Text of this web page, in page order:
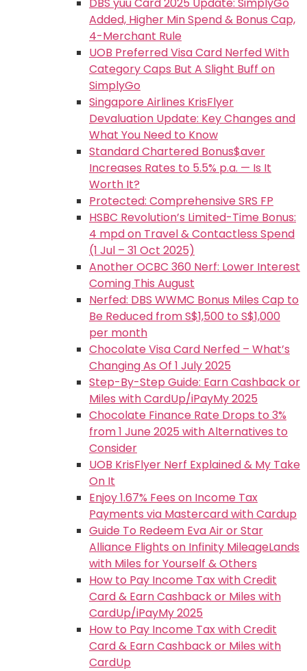
Added, Higher Min Spend & Bonus Cap,
4-Merchant Rule
UOB Preferred Visa Card Nerfed With
Category Caps But A Slight Buff on
SimplyGo
Singapore Airlines KrisFlyer
Devaluation Update: Key Changes and
What You Need to Know
Standard Chartered Bonus$aver
Increases Rates to 5.5% p.a. — Is It
Worth It?
Protected: Comprehensive SRS FP
HSBC Revolution’s Limited-Time Bonus:
4 mpd on Travel & Contactless Spend
(1 Jul – 31 Oct 2025)
Another OCBC 360 Nerf: Lower Interest
Coming This August
Nerfed: DBS WWMC Bonus Miles Cap to
Be Reduced from S$1,500 to S$1,000
per month
Chocolate Visa Card Nerfed – What’s
Changing As Of 1 July 2025
Step-By-Step Guide: Earn Cashback or
Miles with CardUp/iPayMy 2025
Chocolate Finance Rate Drops to 3%
from 1 June 2025 with Alternatives to
Consider
UOB KrisFlyer Nerf Explained & My Take
On It
Enjoy 1.67% Fees on Income Tax
Payments via Mastercard with Cardup
Guide To Redeem Eva Air or Star
Alliance Flights on Infinity MileageLands
with Miles for Yourself & Others
How to Pay Income Tax with Credit
Card & Earn Cashback or Miles with
CardUp/iPayMy 2025
How to Pay Income Tax with Credit
Card & Earn Cashback or Miles with
CardUp